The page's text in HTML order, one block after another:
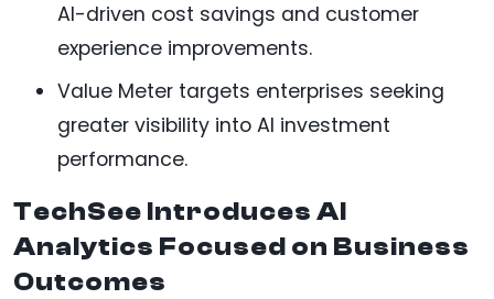
AI-driven cost savings and customer
experience improvements.
Value Meter targets enterprises seeking
greater visibility into AI investment
performance.
TechSee Introduces AI
Analytics Focused on Business
Outcomes